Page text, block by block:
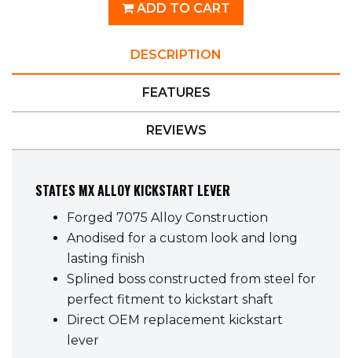
ADD TO CART
DESCRIPTION
FEATURES
REVIEWS
STATES MX ALLOY KICKSTART LEVER
Forged 7075 Alloy Construction
Anodised for a custom look and long
lasting finish
Splined boss constructed from steel for
perfect fitment to kickstart shaft
Direct OEM replacement kickstart
lever